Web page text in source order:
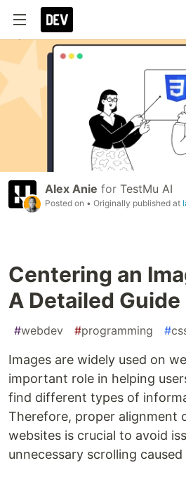
Alex Anie for TestMu AI
Posted on • Originally published at
Centering an
A Detailed Guide
#webdev #programming #
Images are widely used on
important role in helping
find different types of
Therefore, proper alignment
websites is crucial to avoid
unnecessary scrolling